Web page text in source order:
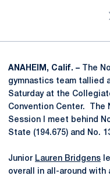
ANAHEIM, Calif. –
The
gymnastics team tallied
Saturday at the
Convention Center. The
Session I meet behind
State (194.675) and No.
Junior Lauren Bridgens
overall in all-around with